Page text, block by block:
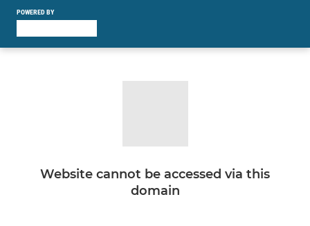
POWERED BY
Website cannot be accessed via this
domain